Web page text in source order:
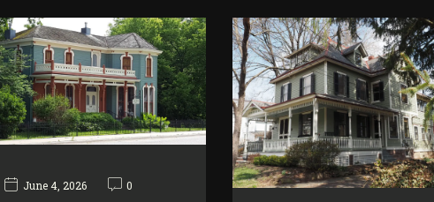
June 4, 2026 0